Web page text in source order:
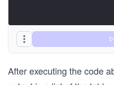
After executing the code